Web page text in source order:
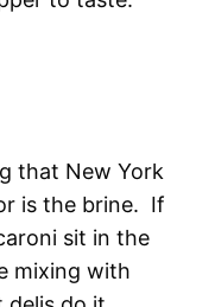
that New York
is the brine. If
sit in the
mixing with